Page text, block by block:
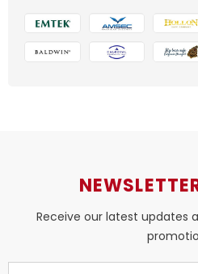
Receive our latest updates